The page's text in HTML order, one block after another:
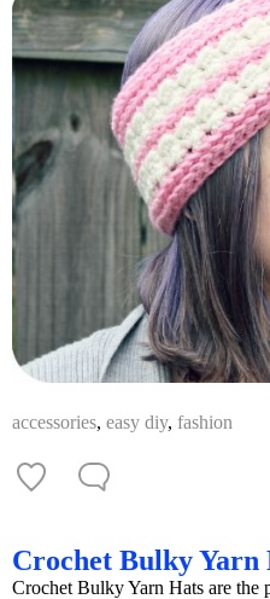
accessories, easy diy, fashion
Crochet Bulky Yarn
Crochet Bulky Yarn Hats are the